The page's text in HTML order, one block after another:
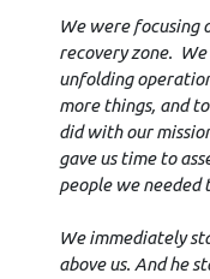
We were focusing
recovery zone.
unfolding
more things, and
did with our
gave us time to
people we needed
We immediately
above us. And he